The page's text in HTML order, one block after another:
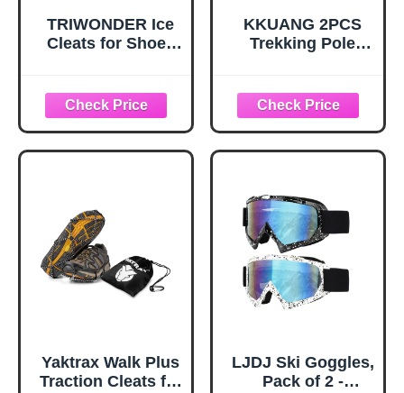
TRIWONDER Ice
Cleats for Shoes
Snow Crampons
Traction Cleats
Hiking Fishing
Walking Gear (M,
KKUANG 2PCS
Trekking Pole
Accessories for
Walking Sticks
Anti Sink Tips
Horseshoe Foot
and Replacement
Tips for Trekking
Poles in Black
Yaktrax Walk Plus
Traction Cleats for
LJDJ Ski Goggles,
Pack of 2 -